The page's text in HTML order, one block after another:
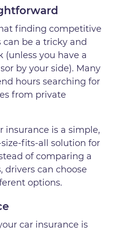
finding competitive
be a tricky and
you have a
by your side). Many
hours searching for
from private
insurance is a simple,
fits-all solution for
of comparing a
drivers can choose
options.
car insurance is